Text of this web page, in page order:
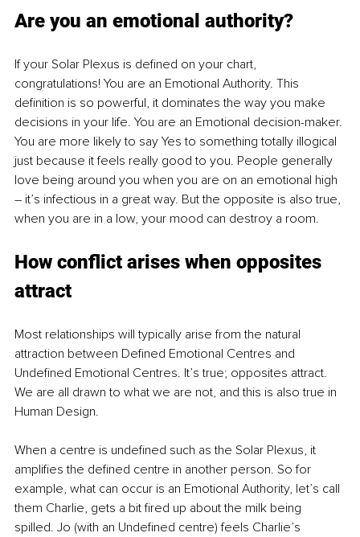
Are you an emotional authority?
If your Solar Plexus is defined on your chart,
congratulations! You are an Emotional Authority. This
definition is so powerful, it dominates the way you make
decisions in your life. You are an Emotional decision-maker.
You are more likely to say Yes to something totally illogical
just because it feels really good to you. People generally
love being around you when you are on an emotional high
– it’s infectious in a great way. But the opposite is also true,
when you are in a low, your mood can destroy a room.
How conflict arises when opposites
attract
Most relationships will typically arise from the natural
attraction between Defined Emotional Centres and
Undefined Emotional Centres. It’s true; opposites attract.
We are all drawn to what we are not, and this is also true in
Human Design.
When a centre is undefined such as the Solar Plexus, it
amplifies the defined centre in another person. So for
example, what can occur is an Emotional Authority, let’s call
them Charlie, gets a bit fired up about the milk being
spilled. Jo (with an Undefined centre) feels Charlie’s